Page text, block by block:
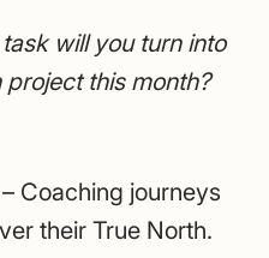
will you turn into
project this month?
Coaching journeys
their True North.